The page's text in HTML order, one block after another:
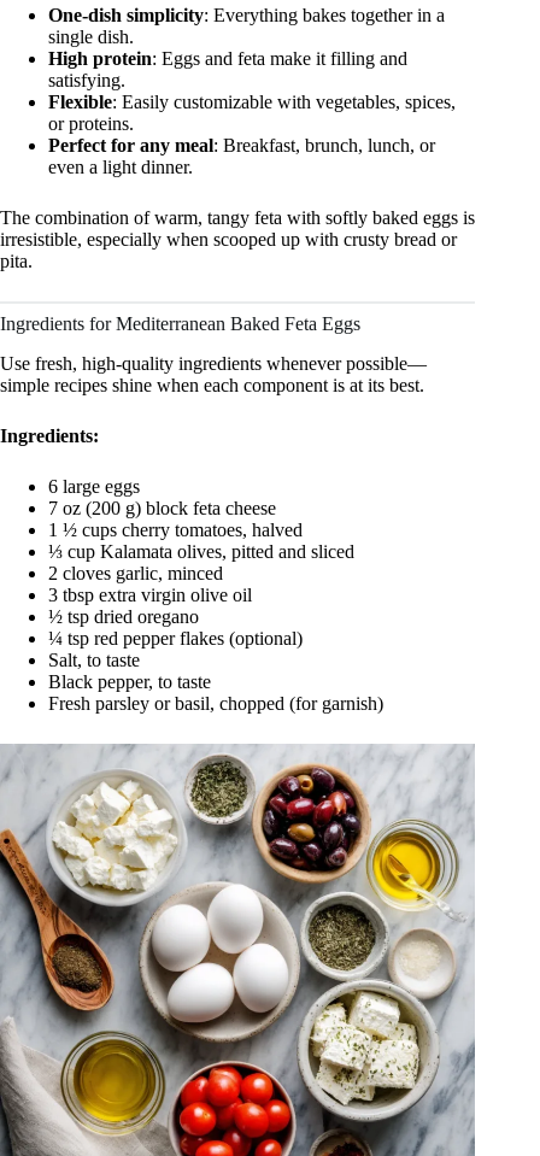
One-dish simplicity: Everything bakes together in a
single dish.
High protein: Eggs and feta make it filling and
satisfying.
Flexible: Easily customizable with vegetables, spices,
or proteins.
Perfect for any meal: Breakfast, brunch, lunch, or
even a light dinner.
The combination of warm, tangy feta with softly baked eggs is
irresistible, especially when scooped up with crusty bread or
pita.
Ingredients for Mediterranean Baked Feta Eggs
Use fresh, high-quality ingredients whenever possible—
simple recipes shine when each component is at its best.
Ingredients:
6 large eggs
7 oz (200 g) block feta cheese
1 ½ cups cherry tomatoes, halved
⅓ cup Kalamata olives, pitted and sliced
2 cloves garlic, minced
3 tbsp extra virgin olive oil
½ tsp dried oregano
¼ tsp red pepper flakes (optional)
Salt, to taste
Black pepper, to taste
Fresh parsley or basil, chopped (for garnish)